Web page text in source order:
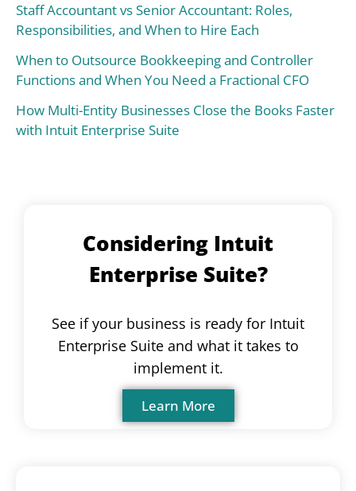
Staff Accountant vs Senior Accountant: Roles,
Responsibilities, and When to Hire Each
When to Outsource Bookkeeping and Controller
Functions and When You Need a Fractional CFO
How Multi-Entity Businesses Close the Books Faster
with Intuit Enterprise Suite
Considering Intuit
Enterprise Suite?
See if your business is ready for Intuit
Enterprise Suite and what it takes to
implement it.
Learn More